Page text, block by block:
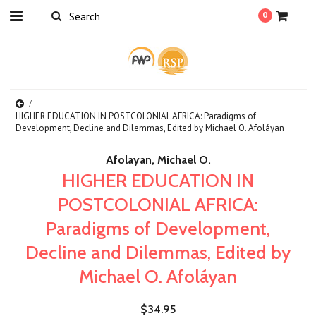
0
HIGHER EDUCATION IN POSTCOLONIAL AFRICA: Paradigms of
Development, Decline and Dilemmas, Edited by Michael O. Afoláyan
Afolayan, Michael O.
HIGHER EDUCATION IN
POSTCOLONIAL AFRICA:
Paradigms of Development,
Decline and Dilemmas, Edited by
Michael O. Afoláyan
$34.95